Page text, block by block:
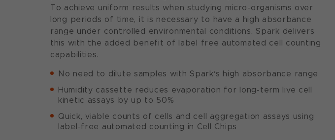
To achieve uniform results when studying micro-organisms over
long periods of time, it is necessary to have a high absorbance
range under controlled environmental conditions. Spark delivers
this with the added benefit of label free automated cell counting
capabilities.
No need to dilute samples with Spark‘s high absorbance range
Humidity cassette reduces evaporation for long-term live cell
kinetic assays by up to 50%
Quick, viable counts of cells and cell aggregation assays using
label-free automated counting in Cell Chips